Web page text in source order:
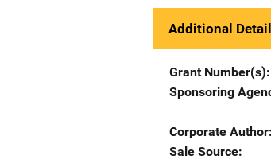
Additional
Grant Number(s)
Sponsoring
Corporate Author
Sale Source